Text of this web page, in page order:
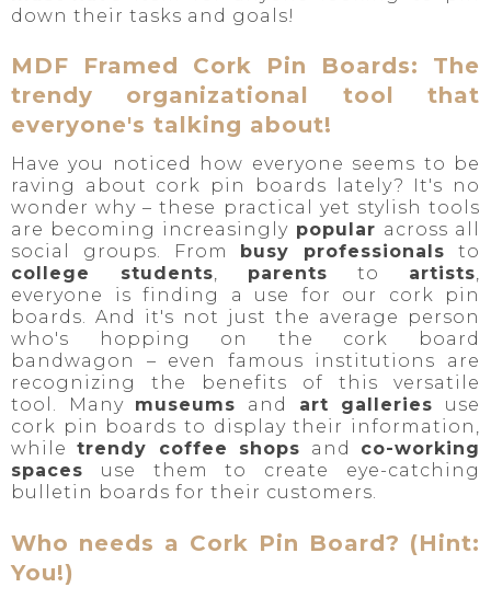
down their tasks and goals!
MDF Framed Cork Pin Boards: The
trendy organizational tool that
everyone's talking about!
Have you noticed how everyone seems to be
raving about cork pin boards lately? It's no
wonder why – these practical yet stylish tools
are becoming increasingly popular across all
social groups. From busy professionals to
college students
parents to artists
everyone is finding a use for our cork pin
boards. And it's not just the average person
who's hopping on the cork board
bandwagon – even famous institutions are
recognizing the benefits of this versatile
tool. Many museums and art galleries use
cork pin boards to display their information,
whiletrendy coffee shops and co-working
spaces use them to create eye-catching
bulletin boards for their customers.
Who needs a Cork Pin Board? (Hint:
You!)